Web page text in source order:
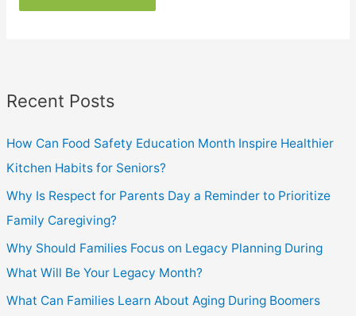
You
How
Know
Recent Posts
How Can Food Safety Education Month Inspire Healthier
Kitchen Habits for Seniors?
Why Is Respect for Parents Day a Reminder to Prioritize
Family Caregiving?
Why Should Families Focus on Legacy Planning During
What Will Be Your Legacy Month?
What Can Families Learn About Aging During Boomers